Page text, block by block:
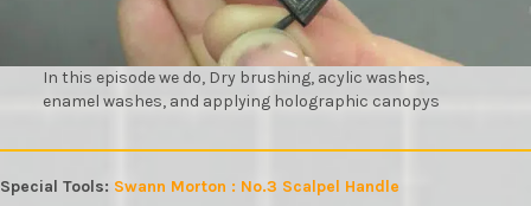
In this episode we do, Dry brushing, acylic washes,
enamel washes, and applying holographic canopys
Special Tools: Swann Morton : No.3 Scalpel Handle